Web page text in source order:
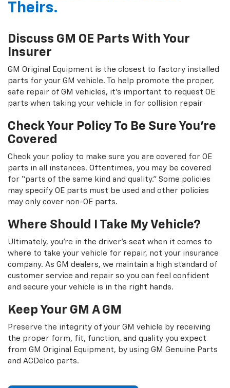
Theirs.
Discuss GM OE Parts With Your
Insurer
GM Original Equipment is the closest to factory installed
parts for your GM vehicle. To help promote the proper,
safe repair of GM vehicles, it's important to request OE
parts when taking your vehicle in for collision repair
Check Your Policy To Be Sure You're
Covered
Check your policy to make sure you are covered for OE
parts in all instances. Oftentimes, you may be covered
for “parts of the same kind and quality.” Some policies
may specify OE parts must be used and other policies
may only cover non-OE parts.
Where Should I Take My Vehicle?
Ultimately, you're in the driver's seat when it comes to
where to take your vehicle for repair, not your insurance
company. As GM dealers, we maintain a high standard of
customer service and repair so you can feel confident
and secure your vehicle is in the right hands.
Keep Your GM A GM
Preserve the integrity of your GM vehicle by receiving
the proper form, fit, function, and quality you expect
from GM Original Equipment, by using GM Genuine Parts
and ACDelco parts.